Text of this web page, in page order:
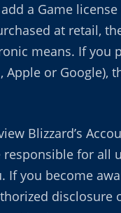
a Game
at retail,
means. If you
or
Blizzard’s
for all
If you become